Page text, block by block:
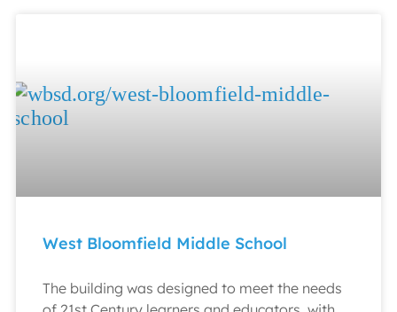
West Bloomfield Middle School
The building was designed to meet the needs